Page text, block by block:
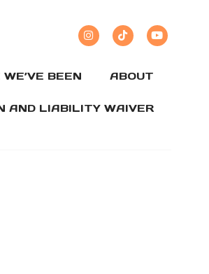
BEEN ABOUT
AND LIABILITY WAIVER